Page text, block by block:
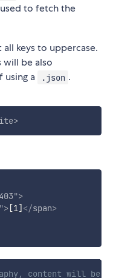
to fetch the
keys to uppercase.
be also
using a
.json .
>
">
>[1] </span>
content will be